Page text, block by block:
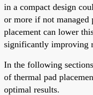
in a compact design
or more if not managed
placement can lower
significantly improving
In the following
of thermal pad
optimal results.